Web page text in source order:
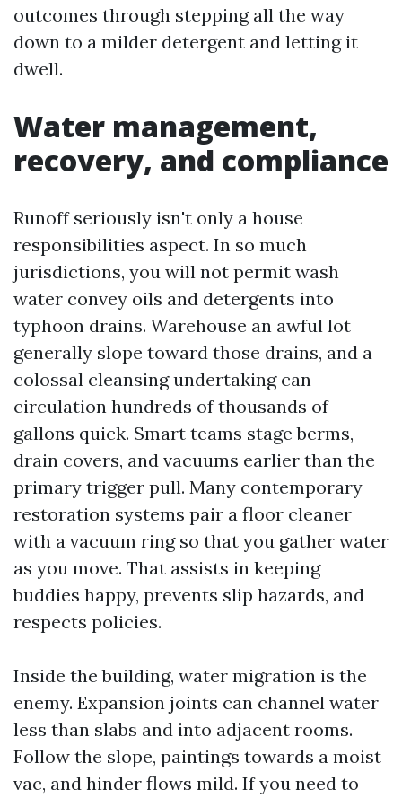
outcomes through stepping all the way
down to a milder detergent and letting it
dwell.
Water management,
recovery, and compliance
Runoff seriously isn't only a house
responsibilities aspect. In so much
jurisdictions, you will not permit wash
water convey oils and detergents into
typhoon drains. Warehouse an awful lot
generally slope toward those drains, and a
colossal cleansing undertaking can
circulation hundreds of thousands of
gallons quick. Smart teams stage berms,
drain covers, and vacuums earlier than the
primary trigger pull. Many contemporary
restoration systems pair a floor cleaner
with a vacuum ring so that you gather water
as you move. That assists in keeping
buddies happy, prevents slip hazards, and
respects policies.
Inside the building, water migration is the
enemy. Expansion joints can channel water
less than slabs and into adjacent rooms.
Follow the slope, paintings towards a moist
vac, and hinder flows mild. If you need to